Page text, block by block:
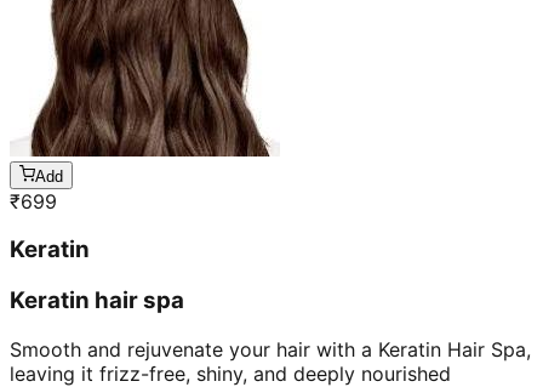
Add
₹699
Keratin
Keratin hair spa
Smooth and rejuvenate your hair with a Keratin Hair Spa,
leaving it frizz-free, shiny, and deeply nourished